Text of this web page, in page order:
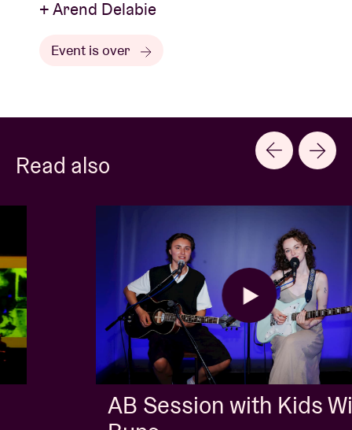
+ Arend Delabie
Event is over
Read also
AB Session with Kids With